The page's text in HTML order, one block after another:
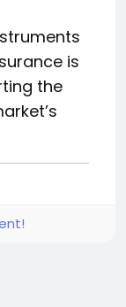
is
the